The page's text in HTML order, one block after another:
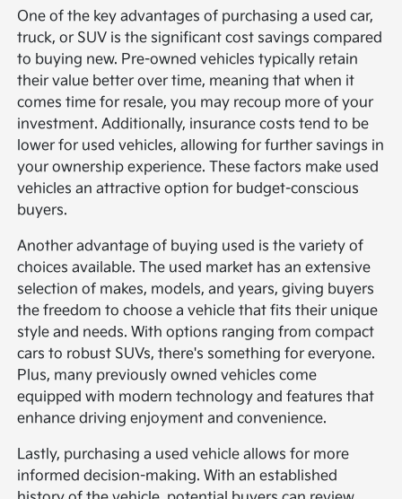
One of the key advantages of purchasing a used car,
truck, or SUV is the significant cost savings compared
to buying new. Pre-owned vehicles typically retain
their value better over time, meaning that when it
comes time for resale, you may recoup more of your
investment. Additionally, insurance costs tend to be
lower for used vehicles, allowing for further savings in
your ownership experience. These factors make used
vehicles an attractive option for budget-conscious
buyers.
Another advantage of buying used is the variety of
choices available. The used market has an extensive
selection of makes, models, and years, giving buyers
the freedom to choose a vehicle that fits their unique
style and needs. With options ranging from compact
cars to robust SUVs, there's something for everyone.
Plus, many previously owned vehicles come
equipped with modern technology and features that
enhance driving enjoyment and convenience.
Lastly, purchasing a used vehicle allows for more
informed decision-making. With an established